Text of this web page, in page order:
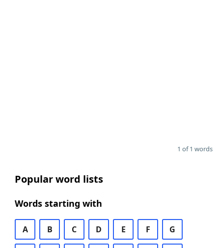
1 of 1 words
Popular word lists
Words starting with
A B C D E F G